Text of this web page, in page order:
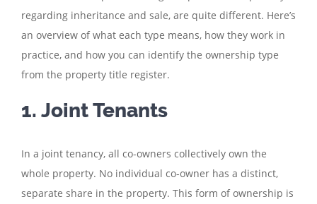
regarding inheritance and sale, are quite different. Here’s
an overview of what each type means, how they work in
practice, and how you can identify the ownership type
from the property title register.
1. Joint Tenants
In a joint tenancy, all co-owners collectively own the
whole property. No individual co-owner has a distinct,
separate share in the property. This form of ownership is